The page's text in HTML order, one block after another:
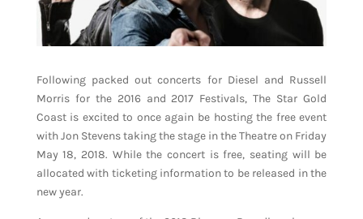
Following packed out concerts for Diesel and Russell
Morris for the 2016 and 2017 Festivals, The Star Gold
Coast is excited to once again be hosting the free event
with Jon Stevens taking the stage in the Theatre on Friday
May 18, 2018. While the concert is free, seating will be
allocated with ticketing information to be released in the
new year.